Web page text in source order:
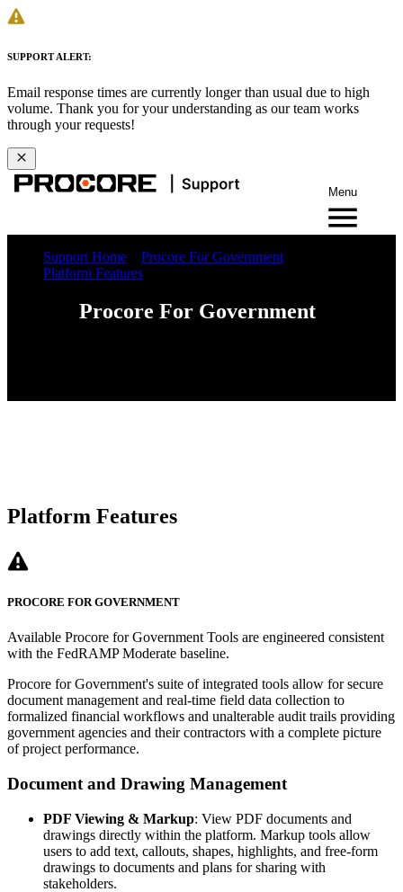
SUPPORT ALERT:
Email response times are currently longer than usual due to high
volume. Thank you for your understanding as our team works
through your requests!
Menu
Support Home
Procore For Government
Platform Features
Procore For Government
Platform Features
PROCORE FOR GOVERNMENT
Available Procore for Government Tools are engineered consistent
with the FedRAMP Moderate baseline.
Procore for Government's suite of integrated tools allow for secure
document management and real-time field data collection to
formalized financial workflows and unalterable audit trails providing
government agencies and their contractors with a complete picture
of project performance.
Document and Drawing Management
PDF Viewing & Markup: View PDF documents and
drawings directly within the platform. Markup tools allow
users to add text, callouts, shapes, highlights, and free-form
drawings to documents and plans for sharing with
stakeholders.